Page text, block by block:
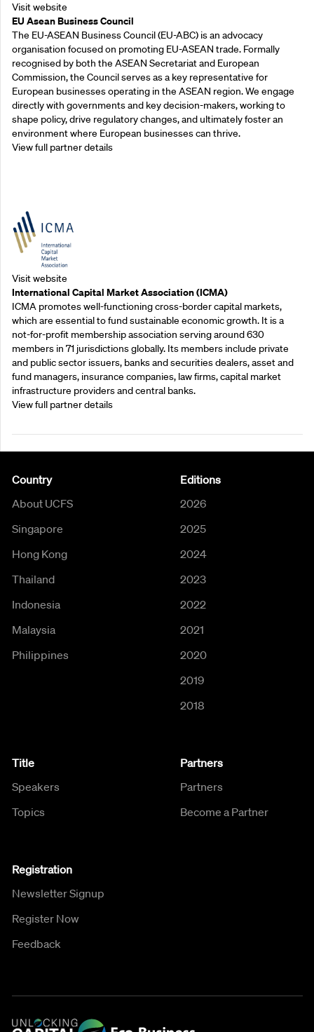
Visit website
EU Asean Business Council
The EU-ASEAN Business Council (EU-ABC) is an advocacy
organisation focused on promoting EU-ASEAN trade. Formally
recognised by both the ASEAN Secretariat and European
Commission, the Council serves as a key representative for
European businesses operating in the ASEAN region. We engage
directly with governments and key decision-makers, working to
shape policy, drive regulatory changes, and ultimately foster an
environment where European businesses can thrive.
View full partner details
Visit website
International Capital Market Association (ICMA)
ICMA promotes well-functioning cross-border capital markets,
which are essential to fund sustainable economic growth. It is a
not-for-profit membership association serving around 630
members in 71 jurisdictions globally. Its members include private
and public sector issuers, banks and securities dealers, asset and
fund managers, insurance companies, law firms, capital market
infrastructure providers and central banks.
View full partner details
Country
About UCFS
Singapore
Hong Kong
Thailand
Indonesia
Malaysia
Philippines
Editions
2026
2025
2024
2023
2022
2021
2020
2019
2018
Title
Speakers
Topics
Partners
Partners
Become a Partner
Registration
Newsletter Signup
Register Now
Feedback